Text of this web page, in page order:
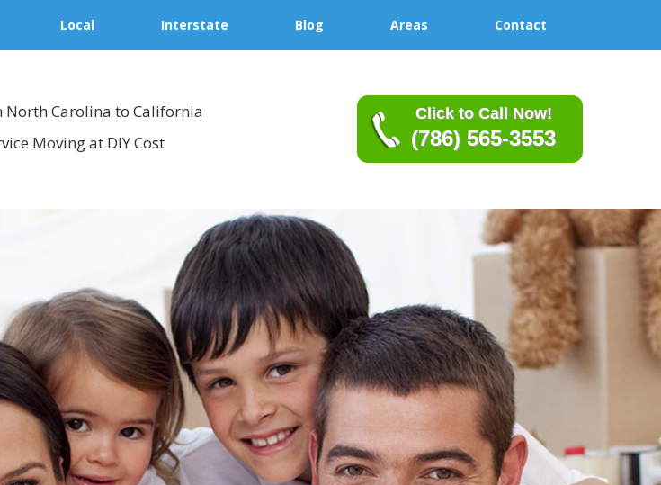
Local Interstate Blog Areas Contact
Click to Call Now!
(786) 565-3553
North Carolina to California
Moving at DIY Cost